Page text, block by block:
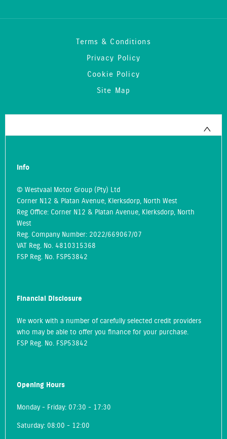
Terms & Conditions
Privacy Policy
Cookie Policy
Site Map
Info
© Westvaal Motor Group (Pty) Ltd
Corner N12 & Platan Avenue, Klerksdorp, North West
Reg Office:Corner N12 & Platan Avenue, Klerksdorp, North
West
Reg. Company Number:2022/669067/07
VAT Reg. No.4810315368
FSP Reg. No.FSP53842
Financial Disclosure
We work with a number of carefully selected credit providers
who may be able to offer you finance for your purchase.
FSP Reg. No.FSP53842
Opening Hours
Monday - Friday: 07:30 - 17:30
Saturday: 08:00 - 12:00